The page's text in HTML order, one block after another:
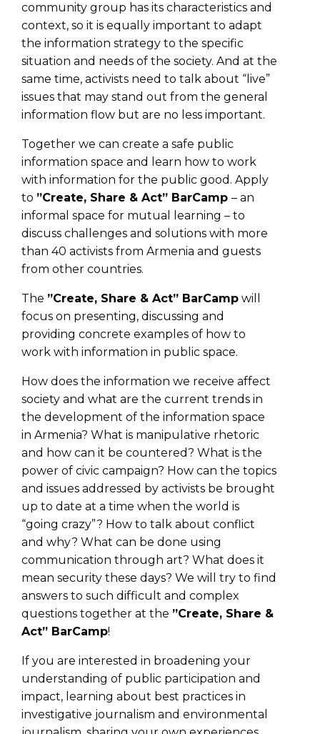
community group has its characteristics and
context, so it is equally important to adapt
the information strategy to the specific
situation and needs of the society. And at the
same time, activists need to talk about “live”
issues that may stand out from the general
information flow but are no less important.
Together we can create a safe public
information space and learn how to work
with information for the public good. Apply
to ”Create, Share & Act” BarCamp – an
informal space for mutual learning – to
discuss challenges and solutions with more
than 40 activists from Armenia and guests
from other countries.
The ”Create, Share & Act” BarCamp will
focus on presenting, discussing and
providing concrete examples of how to
work with information in public space.
How does the information we receive affect
society and what are the current trends in
the development of the information space
in Armenia? What is manipulative rhetoric
and how can it be countered? What is the
power of civic campaign? How can the topics
and issues addressed by activists be brought
up to date at a time when the world is
“going crazy”? How to talk about conflict
and why? What can be done using
communication through art? What does it
mean security these days? We will try to find
answers to such difficult and complex
questions together at the ”Create, Share &
Act” BarCamp!
If you are interested in broadening your
understanding of public participation and
impact, learning about best practices in
investigative journalism and environmental